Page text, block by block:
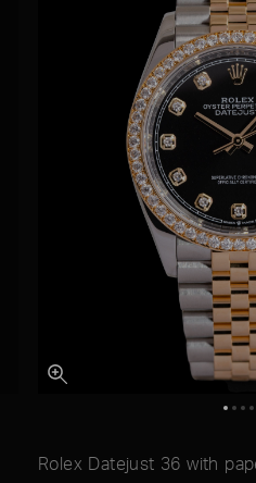
Rolex Datejust 36 with